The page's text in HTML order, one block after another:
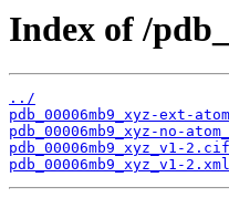
Index of /
../
pdb_00006mb9_xyz-ext-
pdb_00006mb9_xyz-no-
pdb_00006mb9_xyz_v1-
pdb_00006mb9_xyz_v1-